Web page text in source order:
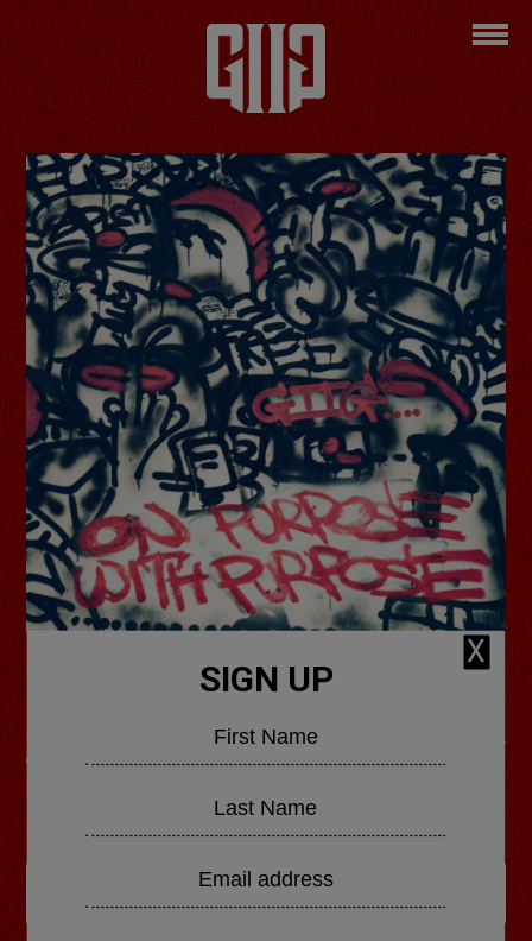
GHETTS' NEW ALBUM
OUT NOW
ORDER NOW
X
SIGN UP